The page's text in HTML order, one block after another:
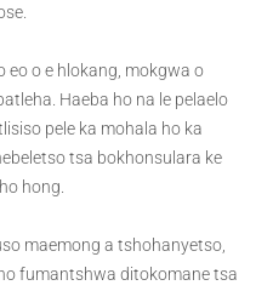
eo o e hlokang, mokgwa o
Haeba ho na le pelaelo
pele ka mohala ho ka
tsa bokhonsulara ke
hong.
maemong a tshohanyetso,
fumantshwa ditokomane tsa